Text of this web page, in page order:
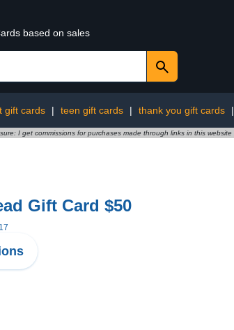
based on sales
gift cards | teen gift cards | thank you gift cards |
I get commissions for purchases made through links in this website
Gift Card $50